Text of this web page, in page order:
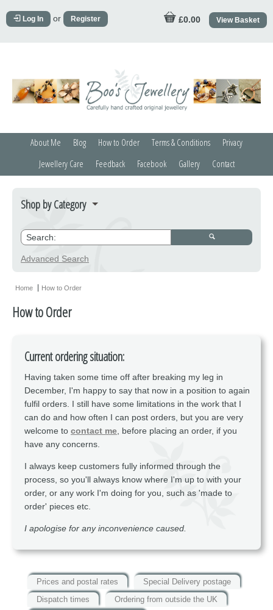
Log In or Register £0.00 View Basket
About Me Blog How to Order Terms & Conditions
Privacy
Jewellery Care
Feedback Facebook Gallery Contact
Shop by Category
Bracelets
Earrings
Gift Certificates
Sale Items
Advanced Search
Home How to Order
How to Order
Current ordering situation:
Having taken some time off after breaking my leg in
December, I'm happy to say that now in a position to again
fulfil orders. I still have some limitations in the work that I
can do and how often I can post orders, but you are very
welcome to contact me , before placing an order, if you
have any concerns.
I always keep customers fully informed through the
process, so you'll always know where I'm up to with your
order, or any work I'm doing for you, such as 'made to
order' pieces etc.
I apologise for any inconvenience caused.
Prices and postal rates Special Delivery postage
Dispatch times Ordering from outside the UK